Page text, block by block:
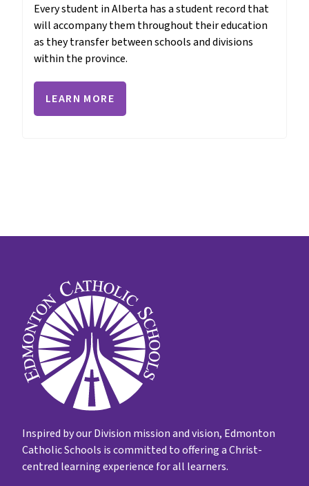
Every student in Alberta has a student record that
will accompany them throughout their education
as they transfer between schools and divisions
within the province.
LEARN MORE
Inspired by our Division mission and vision, Edmonton
Catholic Schools is committed to offering a Christ-
centred learning experience for all learners.